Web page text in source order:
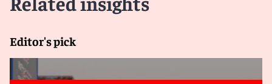
Editor's pick